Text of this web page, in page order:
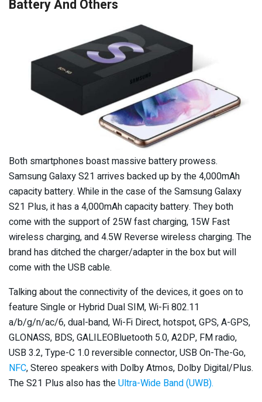
Battery And Others
Both smartphones boast massive battery prowess.
Samsung Galaxy S21 arrives backed up by the 4,000mAh
capacity battery. While in the case of the Samsung Galaxy
S21 Plus, it has a 4,000mAh capacity battery. They both
come with the support of 25W fast charging, 15W Fast
wireless charging, and 4.5W Reverse wireless charging. The
brand has ditched the charger/adapter in the box but will
come with the USB cable.
Talking about the connectivity of the devices, it goes on to
feature Single or Hybrid Dual SIM, Wi-Fi 802.11
a/b/g/n/ac/6, dual-band, Wi-Fi Direct, hotspot, GPS, A-GPS,
GLONASS, BDS, GALILEOBluetooth 5.0, A2DP, FM radio,
USB 3.2, Type-C 1.0 reversible connector, USB On-The-Go,
NFC, Stereo speakers with Dolby Atmos, Dolby Digital/Plus.
The S21 Plus also has theUltra-Wide Band (UWB).